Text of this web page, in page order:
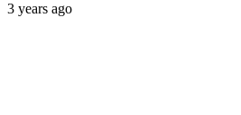
3 years ago